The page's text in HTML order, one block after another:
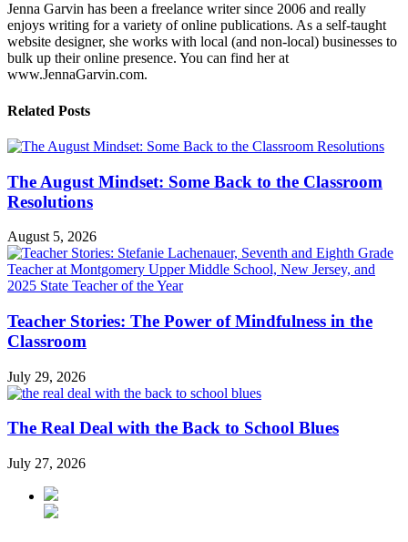
Jenna Garvin has been a freelance writer since 2006 and really
enjoys writing for a variety of online publications. As a self-taught
website designer, she works with local (and non-local) businesses to
bulk up their online presence. You can find her at
www.JennaGarvin.com.
Related Posts
The August Mindset: Some Back to the Classroom
Resolutions
August 5, 2026
Teacher Stories: The Power of Mindfulness in the
Classroom
July 29, 2026
The Real Deal with the Back to School Blues
July 27, 2026